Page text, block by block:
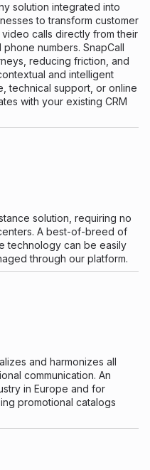
solution integrated into
to transform customer
calls directly from their
numbers. SnapCall
reducing friction, and
and intelligent
technical support, or online
with your existing CRM
solution, requiring no
A best-of-breed of
technology can be easily
through our platform.
and harmonizes all
communication. An
in Europe and for
promotional catalogs